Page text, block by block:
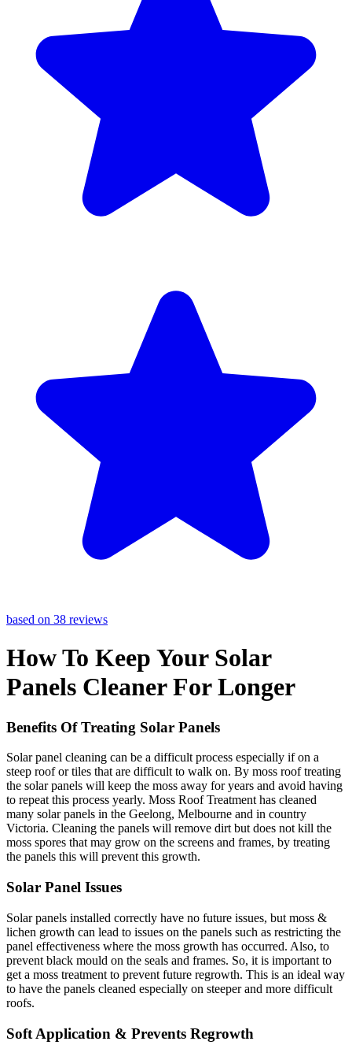
based on 38 reviews
How To Keep Your Solar
Panels Cleaner For Longer
Benefits Of Treating Solar Panels
Solar panel cleaning can be a difficult process especially if on a
steep roof or tiles that are difficult to walk on. By moss roof treating
the solar panels will keep the moss away for years and avoid having
to repeat this process yearly. Moss Roof Treatment has cleaned
many solar panels in the Geelong, Melbourne and in country
Victoria. Cleaning the panels will remove dirt but does not kill the
moss spores that may grow on the screens and frames, by treating
the panels this will prevent this growth.
Solar Panel Issues
Solar panels installed correctly have no future issues, but moss &
lichen growth can lead to issues on the panels such as restricting the
panel effectiveness where the moss growth has occurred. Also, to
prevent black mould on the seals and frames. So, it is important to
get a moss treatment to prevent future regrowth. This is an ideal way
to have the panels cleaned especially on steeper and more difficult
roofs.
Soft Application & Prevents Regrowth